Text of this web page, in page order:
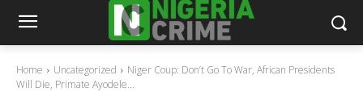
Home Uncategorized
Niger Coup: Don’t Go To War, African Presidents
Will Die, Primate Ayodele...